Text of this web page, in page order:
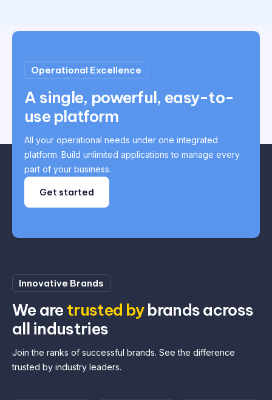
Operational Excellence
A single, powerful, easy-to-
use platform
All your operational needs under one integrated
platform. Build unlimited applications to manage every
part of your business.
Get started
Innovative Brands
We are trusted bybrands across
all industries
Join the ranks of successful brands. See the difference
trusted by industry leaders.